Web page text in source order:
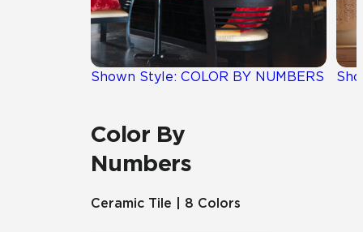
Shown Style: COLOR BY NUMBERS
Color By
Numbers
Ceramic Tile | 8 Colors
Mosaic Tiles
Frequently Asked Questions
Residential
Case Studies